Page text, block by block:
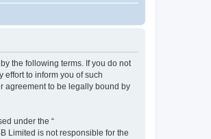
by the following terms. If you do not
effort to inform you of such
agreement to be legally bound by
under the “
Limited is not responsible for the